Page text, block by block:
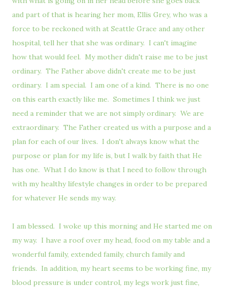
and part of that is hearing her mom, Ellis Grey, who was a
force to be reckoned with at Seattle Grace and any other
hospital, tell her that she was ordinary. I can't imagine
how that would feel. My mother didn't raise me to be just
ordinary. The Father above didn't create me to be just
ordinary. I am special. I am one of a kind. There is no one
on this earth exactly like me. Sometimes I think we just
need a reminder that we are not simply ordinary. We are
extraordinary. The Father created us with a purpose and a
plan for each of our lives. I don't always know what the
purpose or plan for my life is, but I walk by faith that He
has one. What I do know is that I need to follow through
with my healthy lifestyle changes in order to be prepared
for whatever He sends my way.
I am blessed. I woke up this morning and He started me on
my way. I have a roof over my head, food on my table and a
wonderful family, extended family, church family and
friends. In addition, my heart seems to be working fine, my
blood pressure is under control, my legs work just fine,